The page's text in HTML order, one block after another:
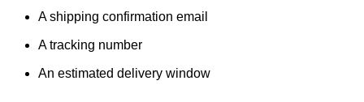
A shipping confirmation email
A tracking number
An estimated delivery window